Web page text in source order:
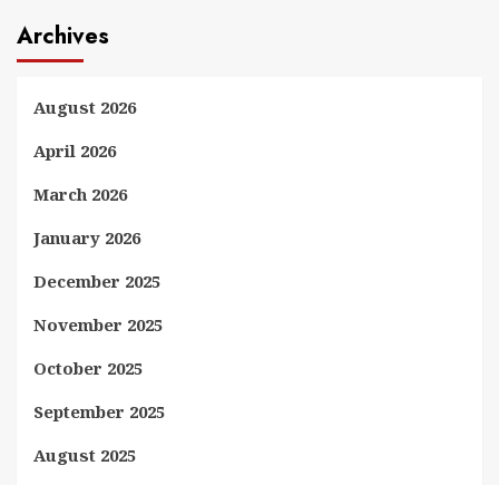
Archives
August 2026
April 2026
March 2026
January 2026
December 2025
November 2025
October 2025
September 2025
August 2025